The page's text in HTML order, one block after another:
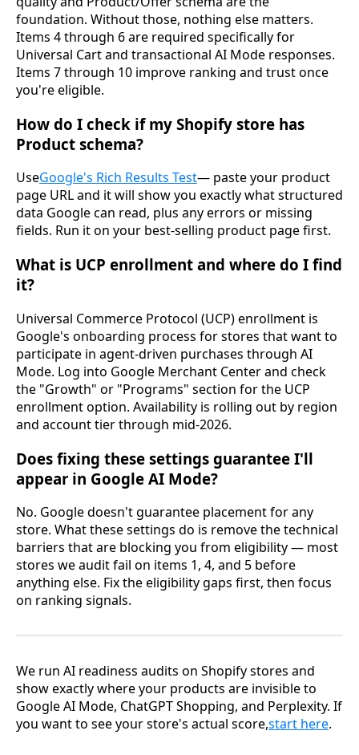
foundation. Without those, nothing else matters.
Items 4 through 6 are required specifically for
Universal Cart and transactional AI Mode responses.
Items 7 through 10 improve ranking and trust once
you're eligible.
How do I check if my Shopify store has
Product schema?
UseGoogle's Rich Results Test— paste your product
page URL and it will show you exactly what structured
data Google can read, plus any errors or missing
fields. Run it on your best-selling product page first.
What is UCP enrollment and where do I find
it?
Universal Commerce Protocol (UCP) enrollment is
Google's onboarding process for stores that want to
participate in agent-driven purchases through AI
Mode. Log into Google Merchant Center and check
the "Growth" or "Programs" section for the UCP
enrollment option. Availability is rolling out by region
and account tier through mid-2026.
Does fixing these settings guarantee I'll
appear in Google AI Mode?
No. Google doesn't guarantee placement for any
store. What these settings do is remove the technical
barriers that are blocking you from eligibility — most
stores we audit fail on items 1, 4, and 5 before
anything else. Fix the eligibility gaps first, then focus
on ranking signals.
We run AI readiness audits on Shopify stores and
show exactly where your products are invisible to
Google AI Mode, ChatGPT Shopping, and Perplexity. If
you want to see your store's actual score,start here.